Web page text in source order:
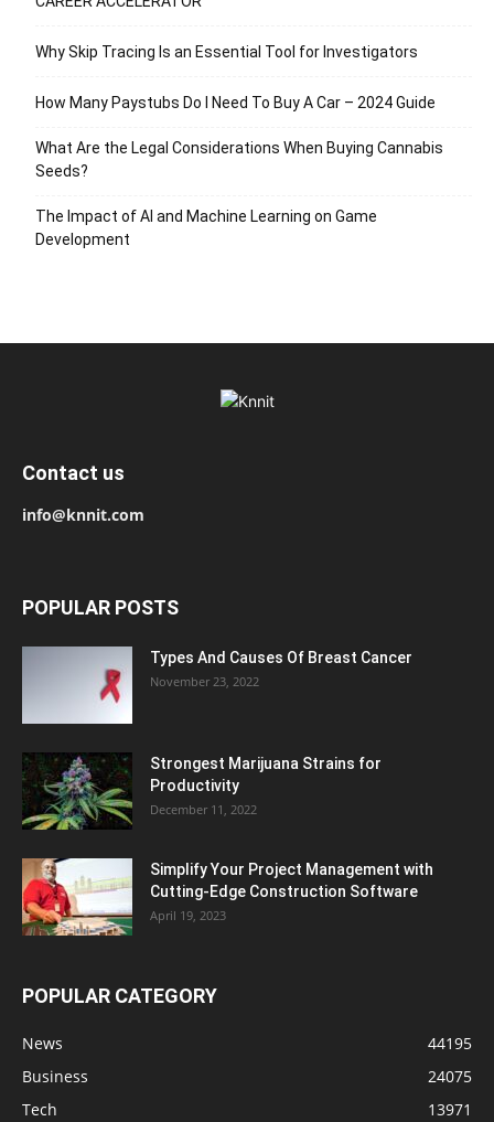
Why Skip Tracing Is an Essential Tool for Investigators
How Many Paystubs Do I Need To Buy A Car – 2024 Guide
What Are the Legal Considerations When Buying Cannabis
Seeds?
The Impact of AI and Machine Learning on Game
Development
Contact us
info@knnit.com
POPULAR POSTS
Types And Causes Of Breast Cancer
November 23, 2022
Strongest Marijuana Strains for
Productivity
December 11, 2022
Simplify Your Project Management with
Cutting-Edge Construction Software
April 19, 2023
POPULAR CATEGORY
News
44195
Business
24075
Tech
13971